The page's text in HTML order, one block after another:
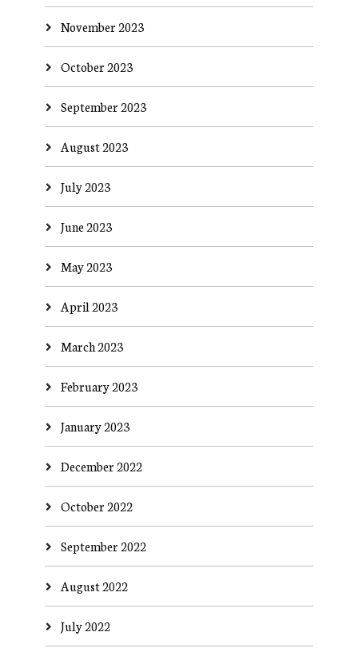
November 2023
October 2023
September 2023
August 2023
July 2023
June 2023
May 2023
April 2023
March 2023
February 2023
January 2023
December 2022
October 2022
September 2022
August 2022
July 2022